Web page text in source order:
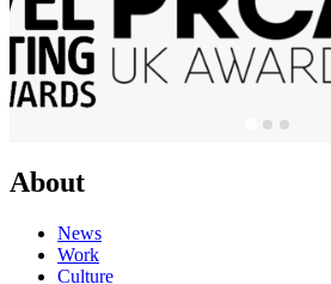
About
News
Work
Culture